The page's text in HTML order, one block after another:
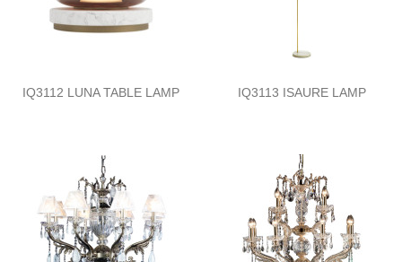
IQ3112 LUNA TABLE LAMP IQ3113 ISAURE LAMP